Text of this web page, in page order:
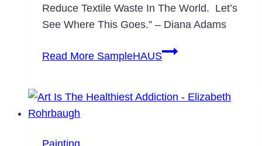
Reduce Textile Waste In The World. Let’s
See Where This Goes.” – Diana Adams
Read More SampleHAUS
Painting